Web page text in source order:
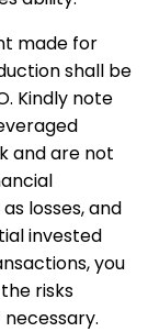
made for
shall be
Kindly note
and are not
losses, and
invested
you
risks